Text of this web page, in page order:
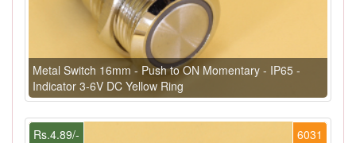
Metal Switch 16mm - Push to ON Momentary - IP65 -
Indicator 3-6V DC Yellow Ring
6031
Rs.4.89/-